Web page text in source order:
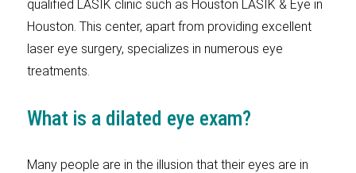
qualified LASIK clinic such as Houston LASIK & Eye in
Houston. This center, apart from providing excellent
laser eye surgery, specializes in numerous eye
treatments.
What is a dilated eye exam?
Many people are in the illusion that their eyes are in